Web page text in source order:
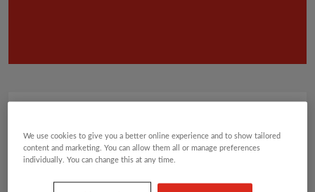
1 2 3 4 5 6
We use cookies to give you a better online experience and to show tailored
content and marketing. You can allow them all or manage preferences
individually. You can change this at any time.